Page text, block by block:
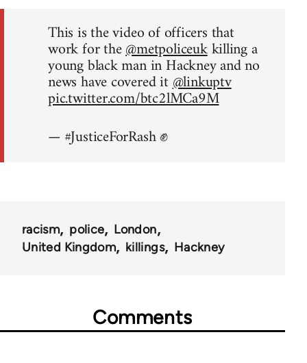
This is the video of officers that
work for the@metpoliceukkilling a
young black man in Hackney and no
news have covered it@linkuptv
pic.twitter.com/btc2lMCa9M
— #JusticeForRash ✊
racism police
London
United Kingdom
killings Hackney
Comments